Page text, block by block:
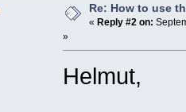
Re: How to use
« Reply #2 on:
»
Helmut,